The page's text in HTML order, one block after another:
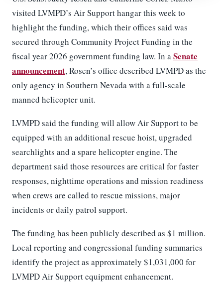
visited LVMPD’s Air Support hangar this week to
highlight the funding, which their offices said was
secured through Community Project Funding in the
fiscal year 2026 government funding law. In aSenate
announcement, Rosen’s office described LVMPD as the
only agency in Southern Nevada with a full-scale
manned helicopter unit.
LVMPD said the funding will allow Air Support to be
equipped with an additional rescue hoist, upgraded
searchlights and a spare helicopter engine. The
department said those resources are critical for faster
responses, nighttime operations and mission readiness
when crews are called to rescue missions, major
incidents or daily patrol support.
The funding has been publicly described as $1 million.
Local reporting and congressional funding summaries
identify the project as approximately $1,031,000 for
LVMPD Air Support equipment enhancement.